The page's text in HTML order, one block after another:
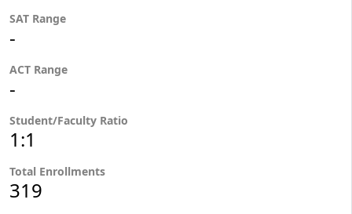
SAT Range
-
ACT Range
-
Student/Faculty Ratio
1:1
Total Enrollments
319